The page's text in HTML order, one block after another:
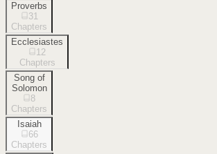
Proverbs
31
Chapters
Ecclesiastes
12
Chapters
Song of
Solomon
8
Chapters
Isaiah
66
Chapters